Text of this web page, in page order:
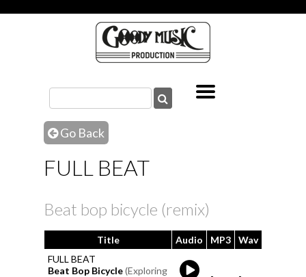
Go Back
FULL BEAT
Beat bop bicycle (remix)
Title Audio MP3
Wav
FULL BEAT
Beat Bop Bicycle(Exploring